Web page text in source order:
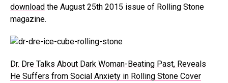
download the August 25th 2015 issue of Rolling Stone
magazine.
Dr. Dre Talks About Dark Woman-Beating Past, Reveals
He Suffers from Social Anxiety in Rolling Stone Cover